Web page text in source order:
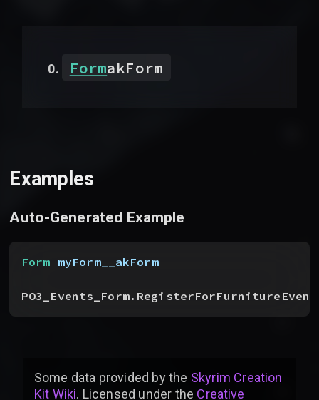
FormakForm
Examples
Auto-Generated Example
Form myForm__akForm
PO3_Events_Form.RegisterForFurnitureEvent
Some data provided bythe Skyrim Creation
Kit Wiki. Licensed under the Creative